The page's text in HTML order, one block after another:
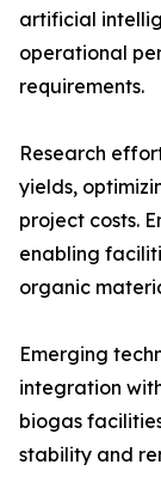
artificial
operational
requirements.
Research
yields,
project costs.
enabling
organic
Emerging
integration
biogas
stability and